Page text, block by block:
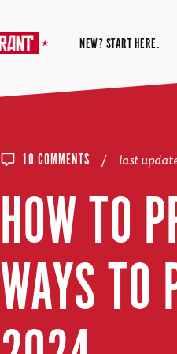
NEW? START HERE.
10 COMMENTS / last
HOW TO
WAYS TO